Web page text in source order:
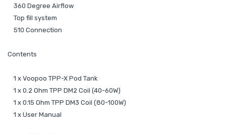
360 Degree Airflow
Top fill system
510 Connection
Contents
1 x Voopoo TPP-X Pod Tank
1 x 0.2 Ohm TPP DM2 Coil (40-60W)
1 x 0.15 Ohm TPP DM3 Coil (80-100W)
1 x User Manual